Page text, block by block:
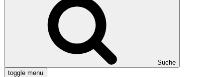
Suche
toggle menu